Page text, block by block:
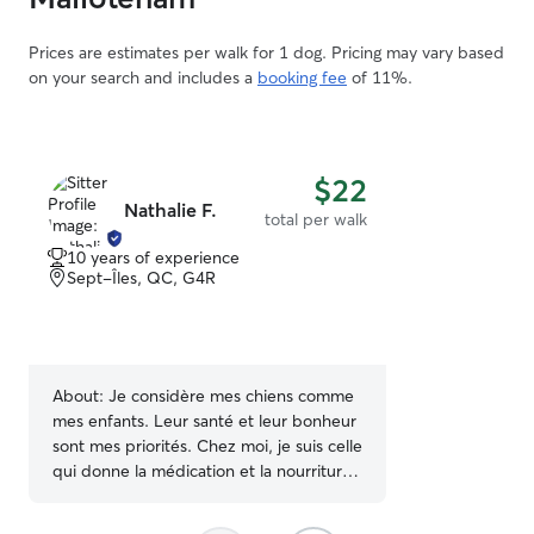
Prices are estimates per walk for 1 dog. Pricing may vary based
on your search and includes a booking fee of 11%.
Nathalie F. $22
total per walk
10 years of experience
Sept-Îles, QC, G4R
About: Je considère mes chiens comme
mes enfants. Leur santé et leur bonheur
sont mes priorités. Chez moi, je suis celle
qui donne la médication et la nourriture.